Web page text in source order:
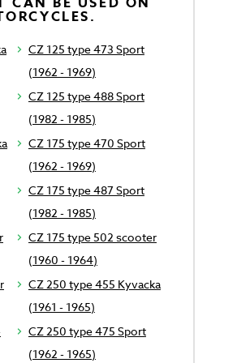
CZ 125 type 473 Sport
(1962 - 1969)
CZ 125 type 488 Sport
(1982 - 1985)
CZ 175 type 470 Sport
(1962 - 1969)
CZ 175 type 487 Sport
(1982 - 1985)
CZ 175 type 502 scooter
(1960 - 1964)
CZ 250 type 455 Kyvacka
(1961 - 1965)
CZ 250 type 475 Sport
(1962 - 1965)